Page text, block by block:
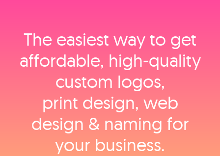
The easiest way to get
affordable, high‑quality
custom logos,
print design, web
design & naming for
your business.